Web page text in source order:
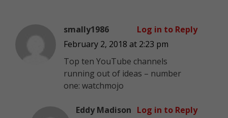
smally1986
February 2, 2018 at 2:23 pm
Top ten YouTube channels
running out of ideas – number
one: watchmojo
Log in to Reply
Eddy Madison Log in to Reply